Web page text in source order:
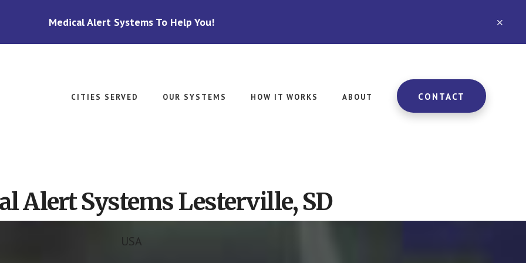
Medical Alert Systems To Help You!
CITIES SERVED OUR SYSTEMS HOW IT WORKS ABOUT CONTACT
Alert Systems Lesterville, SD
USA